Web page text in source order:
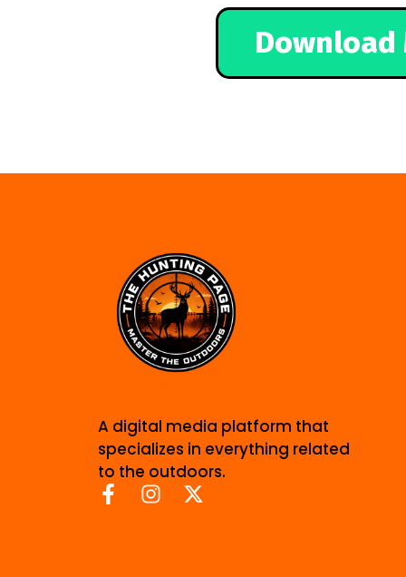
Download
A digital media platform that
specializes in everything related
to the outdoors.